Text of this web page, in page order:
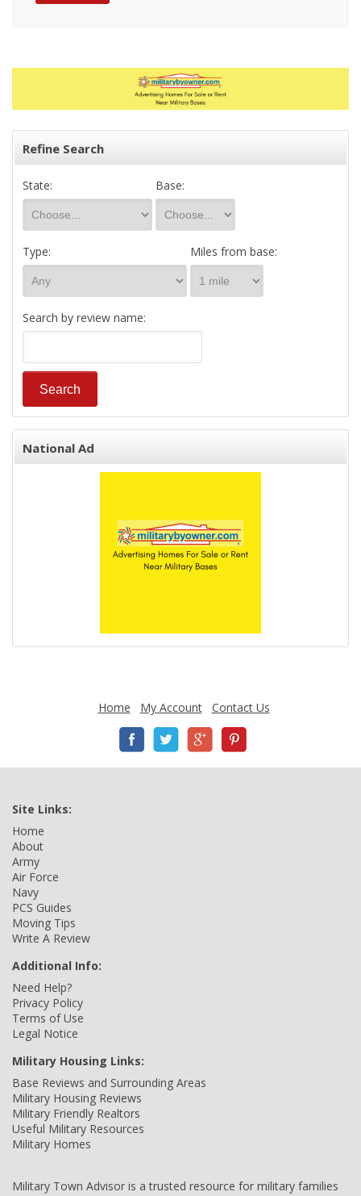
Refine Search
State: Base:
Type: Miles from base:
Search by review name:
National Ad
Home My Account Contact Us
Site Links:
Home
About
Army
Air Force
Navy
PCS Guides
Moving Tips
Write A Review
Additional Info:
Need Help?
Privacy Policy
Terms of Use
Legal Notice
Military Housing Links:
Base Reviews and Surrounding Areas
Military Housing Reviews
Military Friendly Realtors
Useful Military Resources
Military Homes
Military Town Advisor is a trusted resource for military families